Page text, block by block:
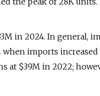
in 2024. In general,
imports increased
at $39M in 2022;